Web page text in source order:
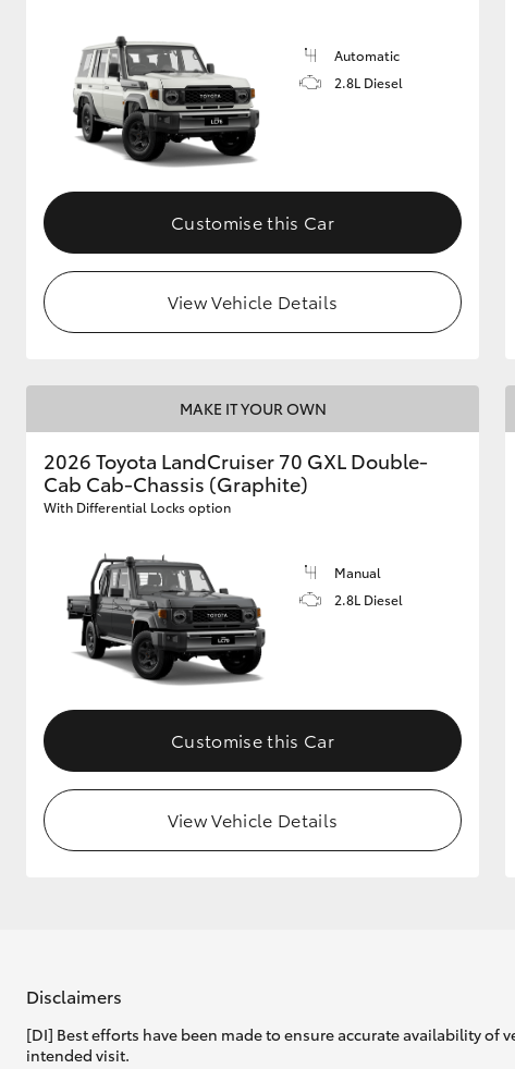
Automatic
2.8L Diesel
Customise this Car
View Vehicle Details
MAKE IT YOUR OWN
2026 Toyota LandCruiser 70 GXL Double-
Cab Cab-Chassis (Graphite)
With Differential Locks option
Manual
2.8L Diesel
Customise this Car
View Vehicle Details
Disclaimers
[DI] Best efforts have been made to ensure accurate availability
intended visit.